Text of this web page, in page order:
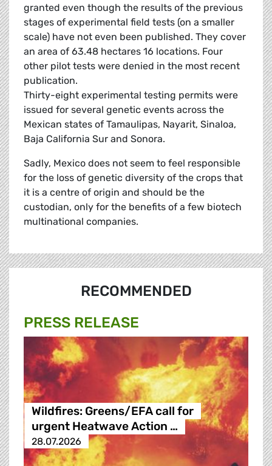
granted even though the results of the previous
stages of experimental field tests (on a smaller
scale) have not even been published. They cover
an area of 63.48 hectares 16 locations. Four
other pilot tests were denied in the most recent
publication.
Thirty-eight experimental testing permits were
issued for several genetic events across the
Mexican states of Tamaulipas, Nayarit, Sinaloa,
Baja California Sur and Sonora.
Sadly, Mexico does not seem to feel responsible
for the loss of genetic diversity of the crops that
it is a centre of origin and should be the
custodian, only for the benefits of a few biotech
multinational companies.
RECOMMENDED
PRESS RELEASE
Wildfires: Greens/EFA call for
urgent Heatwave Action …
28.07.2026